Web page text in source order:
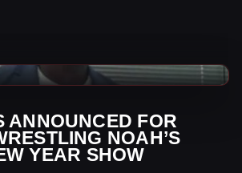
ANNOUNCED FOR
NOAH’S
YEAR SHOW